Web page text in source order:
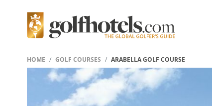
HOME GOLF COURSES ARABELLA GOLF COURSE